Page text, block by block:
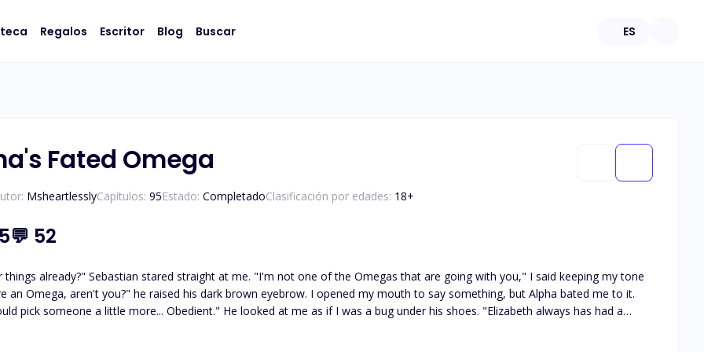
Regalos Escritor Blog Buscar ES
Fated Omega
MsheartlesslyCapítulos: 95Estado: CompletadoClasificación por edades: 18+
💬 52
stared straight at me. "I'm not one of the Omegas that are going with you," I said keeping my tone
Obedient." He looked at me as if I was a bug under his shoes. "Elizabeth always has had a
a callous thumb and finger, and my face was jerked up. Sebastian